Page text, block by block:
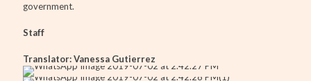
government.
Staff
Translator: Vanessa Gutierrez